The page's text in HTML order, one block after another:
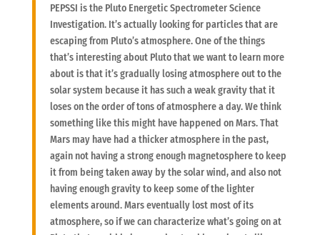
PEPSSI is the Pluto Energetic Spectrometer Science
Investigation. It’s actually looking for particles that are
escaping from Pluto’s atmosphere. One of the things
that’s interesting about Pluto that we want to learn more
about is that it’s gradually losing atmosphere out to the
solar system because it has such a weak gravity that it
loses on the order of tons of atmosphere a day. We think
something like this might have happened on Mars. That
Mars may have had a thicker atmosphere in the past,
again not having a strong enough magnetosphere to keep
it from being taken away by the solar wind, and also not
having enough gravity to keep some of the lighter
elements around. Mars eventually lost most of its
atmosphere, so if we can characterize what’s going on at